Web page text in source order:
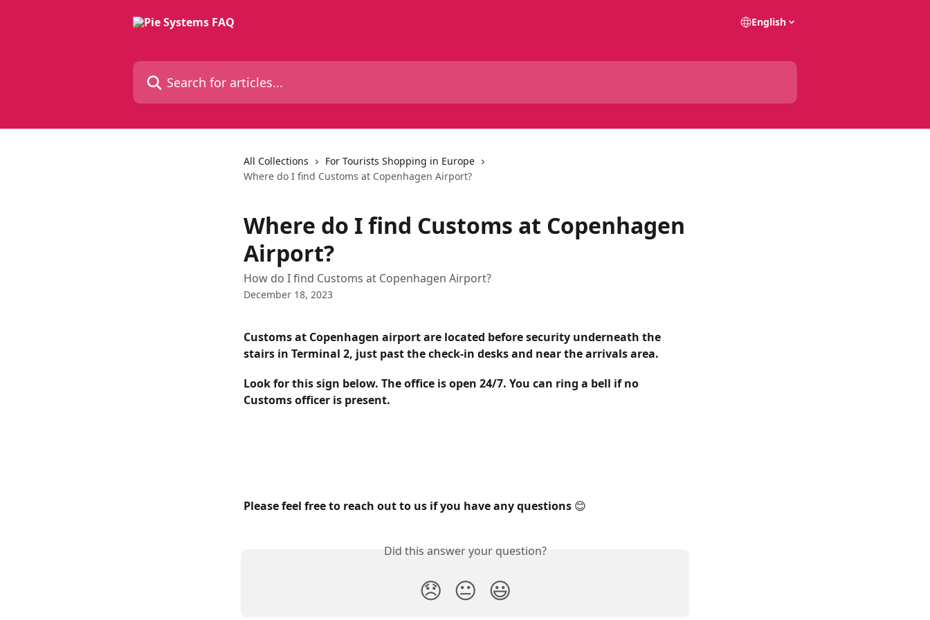
English
Search for articles...
All Collections
For Tourists Shopping in Europe
Where do I find Customs at Copenhagen Airport?
Where do I find Customs at Copenhagen
Airport?
How do I find Customs at Copenhagen Airport?
December 18, 2023
Customs at Copenhagen airport are located before security underneath the
stairs in Terminal 2, just past the check-in desks and near the arrivals area.
Look for this sign below. The office is open 24/7. You can ring a bell if no
Customs officer is present.
Please feel free to reach out to us if you have any questions 😊
Did this answer your question?
😞 😐 😃